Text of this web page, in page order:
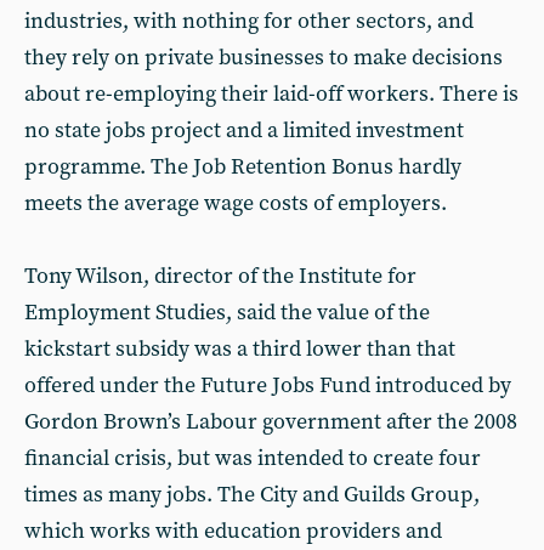
industries, with nothing for other sectors, and
they rely on private businesses to make decisions
about re-employing their laid-off workers. There is
no state jobs project and a limited investment
programme. The Job Retention Bonus hardly
meets the average wage costs of employers.
Tony Wilson, director of the Institute for
Employment Studies, said the value of the
kickstart subsidy was a third lower than that
offered under the Future Jobs Fund introduced by
Gordon Brown’s Labour government after the 2008
financial crisis, but was intended to create four
times as many jobs. The City and Guilds Group,
which works with education providers and